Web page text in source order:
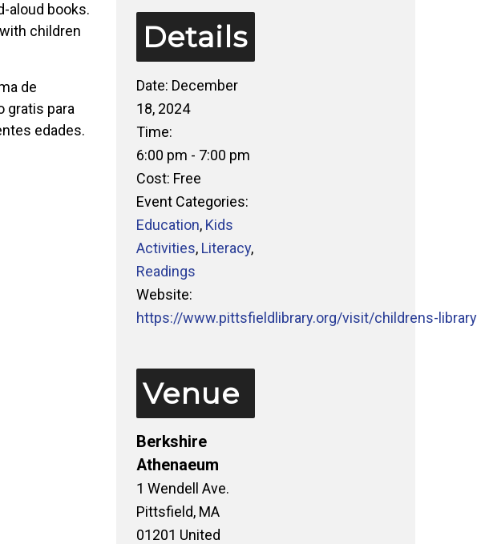
aloud books.
children
de
gratis para
edades.
Details
Date: December
18, 2024
Time:
6:00 pm - 7:00 pm
Cost: Free
Event Categories:
Education, Kids
Activities, Literacy,
Readings
Website:
https://www.pittsfieldlibrary.org/visit/childrens-library
Venue
Berkshire
Athenaeum
1 Wendell Ave.
Pittsfield, MA
01201 United